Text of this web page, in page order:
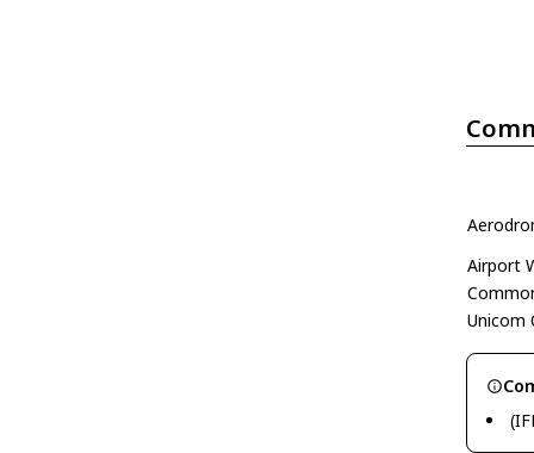
Airport
Unicom